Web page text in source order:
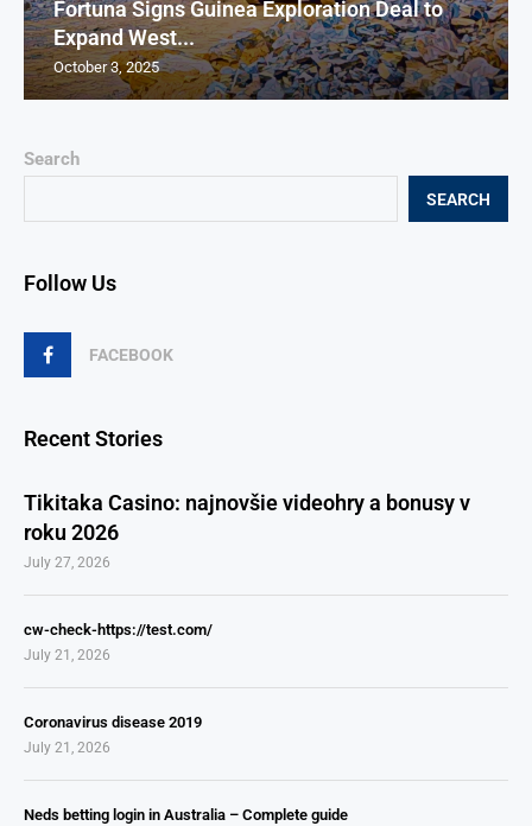
Search
SEARCH
Follow Us
FACEBOOK
Recent Stories
Tikitaka Casino: najnovšie videohry a bonusy v
roku 2026
July 27, 2026
cw-check-https://test.com/
July 21, 2026
Coronavirus disease 2019
July 21, 2026
Neds betting login in Australia – Complete guide
Fortuna Signs Guinea Exploration Deal to
Expand West...
October 3, 2025